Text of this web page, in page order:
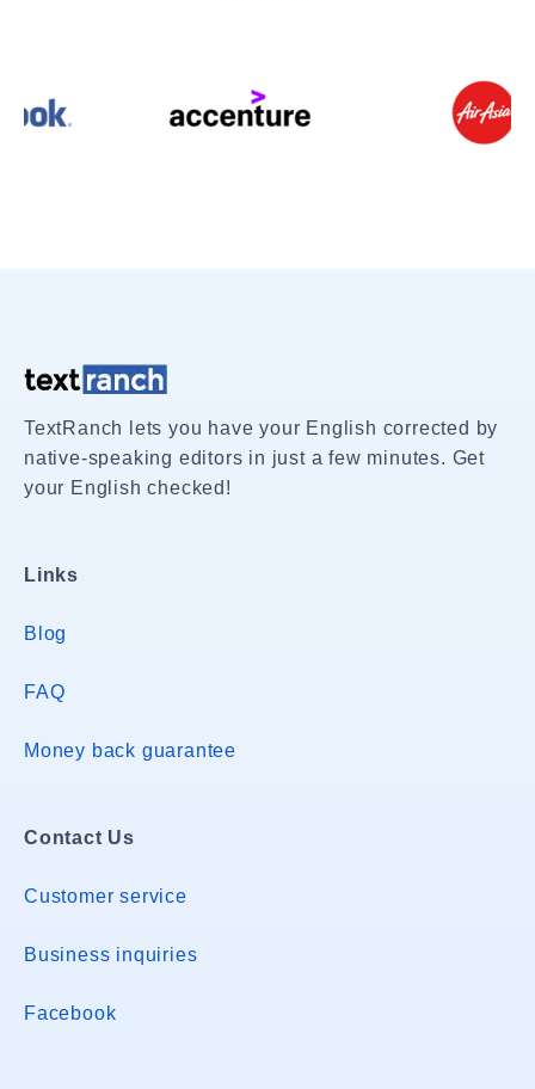
TextRanch lets you have your English corrected by
native-speaking editors in just a few minutes. Get
your English checked!
Links
Blog
FAQ
Money back guarantee
Contact Us
Customer service
Business inquiries
Facebook